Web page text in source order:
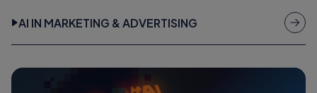
AI IN MARKETING & ADVERTISING